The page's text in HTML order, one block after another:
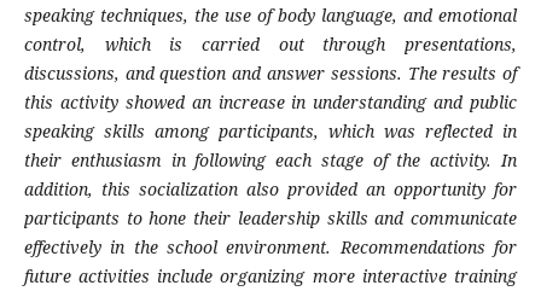
speaking techniques, the use of body language, and emotional
control, which is carried out through presentations,
discussions, and question and answer sessions. The results of
this activity showed an increase in understanding and public
speaking skills among participants, which was reflected in
their enthusiasm in following each stage of the activity. In
addition, this socialization also provided an opportunity for
participants to hone their leadership skills and communicate
effectively in the school environment. Recommendations for
future activities include organizing more interactive training